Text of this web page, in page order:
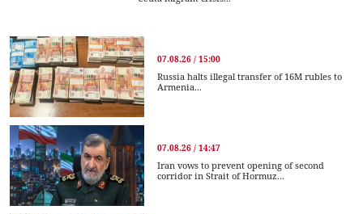
07.08.26 / 15:00
Russia halts illegal transfer of 16M rubles to
Armenia...
07.08.26 / 14:47
Iran vows to prevent opening of second
corridor in Strait of Hormuz...